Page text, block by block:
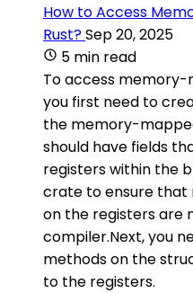
How to Access
Rust?Sep 20, 2025
5 min read
To access memory-
you first need to
the memory-
should have fields
registers within the
crate to ensure that
on the registers are
compiler.Next, you
methods on the
to the registers.